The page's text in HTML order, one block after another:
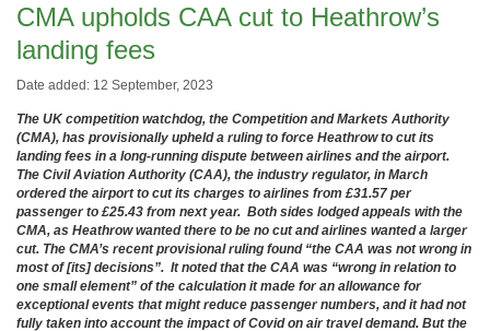
CMA upholds CAA cut to Heathrow’s
landing fees
Date added: 12 September, 2023
The UK competition watchdog, the Competition and Markets Authority
(CMA), has provisionally upheld a ruling to force Heathrow to cut its
landing fees in a long-running dispute between airlines and the airport.
The Civil Aviation Authority (CAA), the industry regulator, in March
ordered the airport to cut its charges to airlines from £31.57 per
passenger to £25.43 from next year. Both sides lodged appeals with the
CMA, as Heathrow wanted there to be no cut and airlines wanted a larger
cut. The CMA’s recent provisional ruling found “the CAA was not wrong in
most of [its] decisions”. It notedthat the CAA was “wrong in relation to
one small element” of the calculation it made for an allowance for
exceptional events that might reduce passenger numbers, and it had not
fully taken into account the impact of Covid on air travel demand. But the